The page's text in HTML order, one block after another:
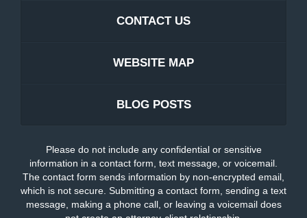
CONTACT US
WEBSITE MAP
BLOG POSTS
Please do not include any confidential or sensitive
information in a contact form, text message, or voicemail.
The contact form sends information by non-encrypted email,
which is not secure. Submitting a contact form, sending a text
message, making a phone call, or leaving a voicemail does